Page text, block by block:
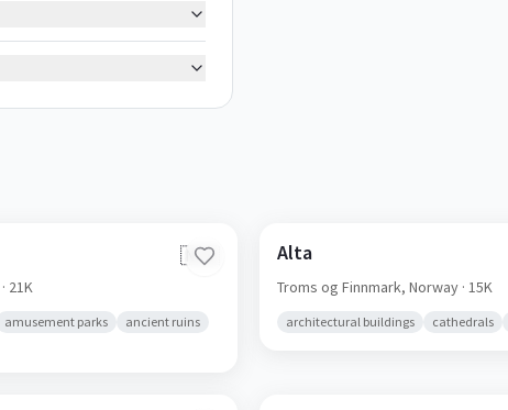
🇳🇴
· 21K
amusement parks
ancient ruins
Alta
Troms og Finnmark, Norway· 15K
architectural buildings cathedrals